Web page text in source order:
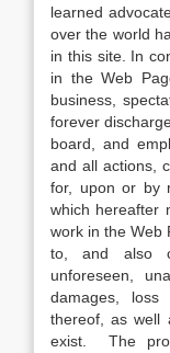
learned
over the world
in this site. In
in the Web
business,
forever
board, and
and all actions,
for, upon or by
which hereafter
work in the Web
to, and also
unforeseen,
damages,
thereof, as well
exist. The